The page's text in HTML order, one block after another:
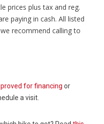
prices plus tax and reg.
paying in cash. All listed
recommend calling to
for financing or
a visit.